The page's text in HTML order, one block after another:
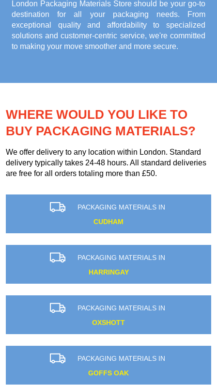
London Packaging Materials Storeshould be your go-to
destination for all your packaging needs. From
exceptional quality and affordability to specialized
solutions and customer-centric service, we're committed
to making your move smoother and more secure.
WHERE WOULD YOU LIKE TO
BUY PACKAGING MATERIALS?
We offer delivery to any location within London. Standard
delivery typically takes 24-48 hours. All standard deliveries
are free for all orders totaling more than £50.
PACKAGING MATERIALS IN
CUDHAM
PACKAGING MATERIALS IN
HARRINGAY
PACKAGING MATERIALS IN
OXSHOTT
PACKAGING MATERIALS IN
GOFFS OAK